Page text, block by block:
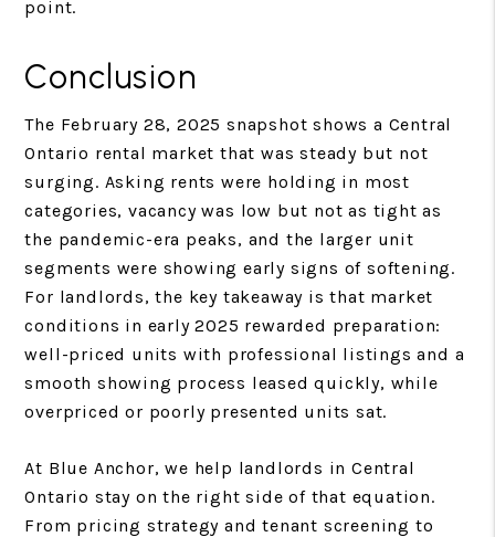
point.
Conclusion
The February 28, 2025 snapshot shows a Central
Ontario rental market that was steady but not
surging. Asking rents were holding in most
categories, vacancy was low but not as tight as
the pandemic-era peaks, and the larger unit
segments were showing early signs of softening.
For landlords, the key takeaway is that market
conditions in early 2025 rewarded preparation:
well-priced units with professional listings and a
smooth showing process leased quickly, while
overpriced or poorly presented units sat.
At Blue Anchor, we help landlords in Central
Ontario stay on the right side of that equation.
From pricing strategy and tenant screening to